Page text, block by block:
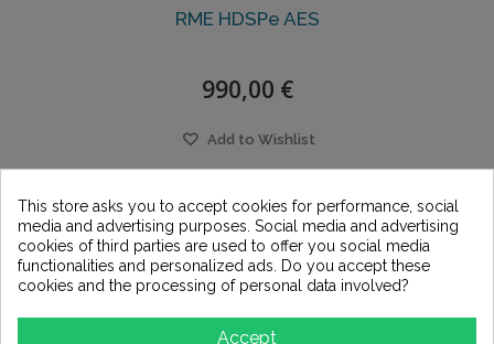
RME HDSPe AES
990,00 €
Add to Wishlist
This store asks you to accept cookies for performance, social
media and advertising purposes. Social media and advertising
cookies of third parties are used to offer you social media
functionalities and personalized ads. Do you accept these
cookies and the processing of personal data involved?
Accept